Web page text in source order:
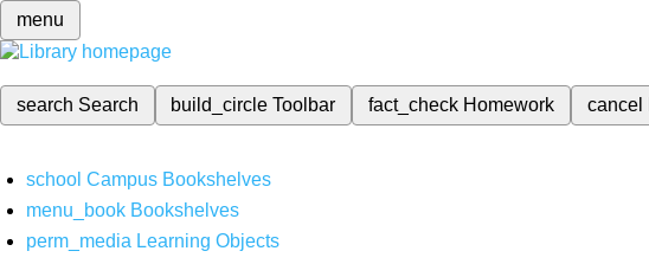
menu
search Search build_circleToolbar fact_check Homework cancel
school Campus Bookshelves
menu_book Bookshelves
perm_media Learning Objects